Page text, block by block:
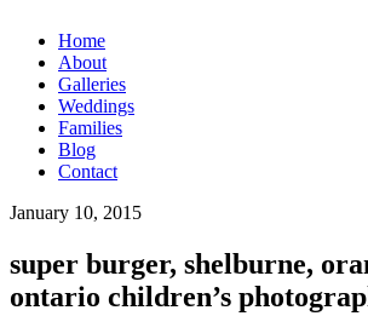
Home
About
Galleries
Weddings
Families
Blog
Contact
January 10, 2015
super burger, shelburne,
ontario children’s